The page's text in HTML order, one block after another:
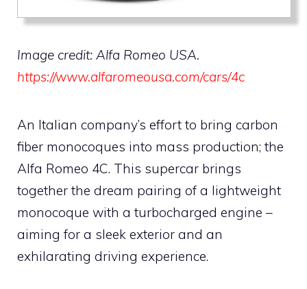
Image credit: Alfa Romeo USA.
https://www.alfaromeousa.com/cars/4c
An Italian company’s effort to bring carbon
fiber monocoques into mass production; the
Alfa Romeo 4C. This supercar brings
together the dream pairing of a lightweight
monocoque with a turbocharged engine –
aiming for a sleek exterior and an
exhilarating driving experience.